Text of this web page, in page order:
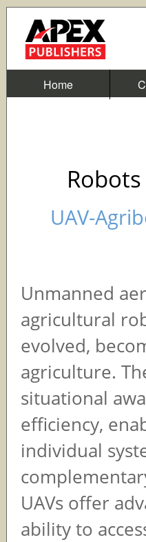
Home
UAV-
Unmanned
agricultural
evolved,
agriculture.
situational
efficiency,
individual
UAVs offer
ability to